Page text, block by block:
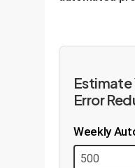
Estimate
Error
Weekly